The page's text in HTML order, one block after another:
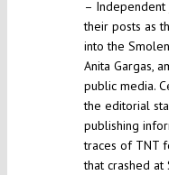
–
their posts as
into the
Anita Gargas,
public media.
the editorial
publishing
traces of TNT
that crashed at